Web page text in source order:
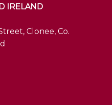
IRELAND
Clonee, Co.